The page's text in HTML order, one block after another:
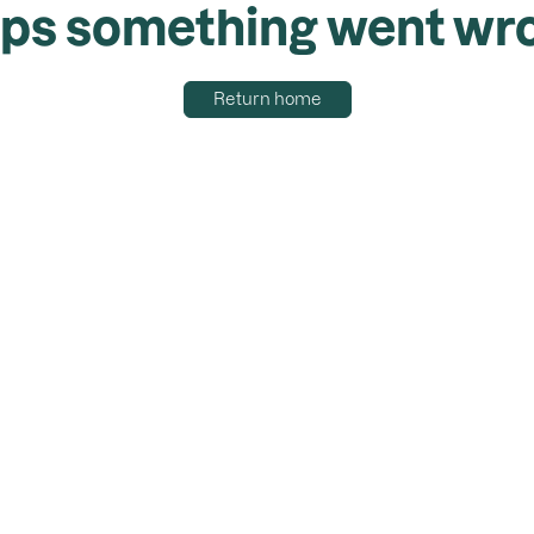
something went
Return home